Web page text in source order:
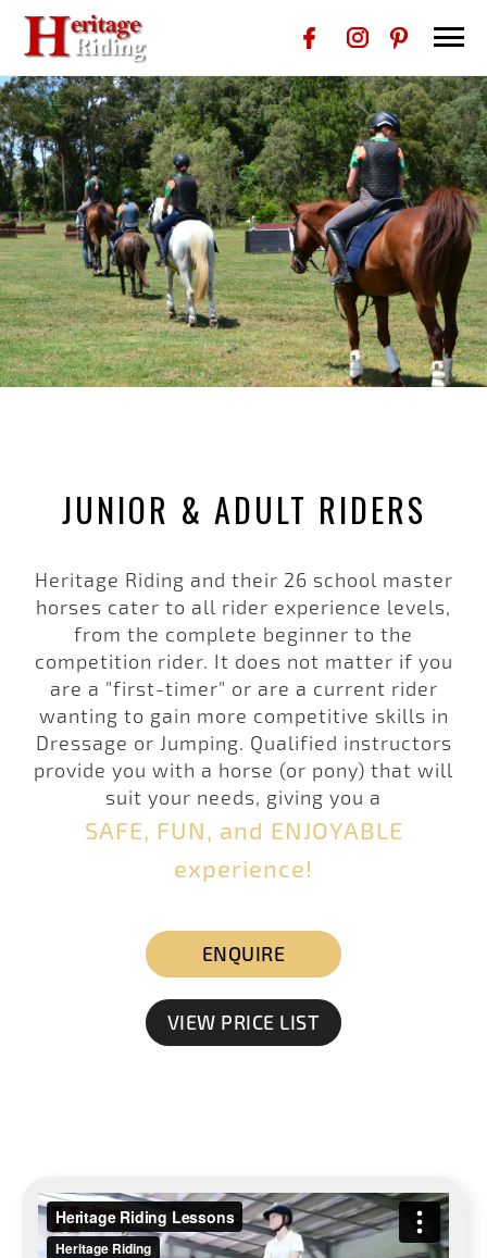
JUNIOR & ADULT RIDERS
Heritage Riding and their 26 school master
horses cater to all rider experience levels,
from the complete beginner to the
competition rider. It does not matter if you
are a "first-timer" or are a current rider
wanting to gain more competitive skills in
Dressage or Jumping. Qualified instructors
provide you with a horse (or pony) that will
suit your needs, giving you a
SAFE, FUN, and ENJOYABLE
experience!
ENQUIRE
VIEW PRICE LIST